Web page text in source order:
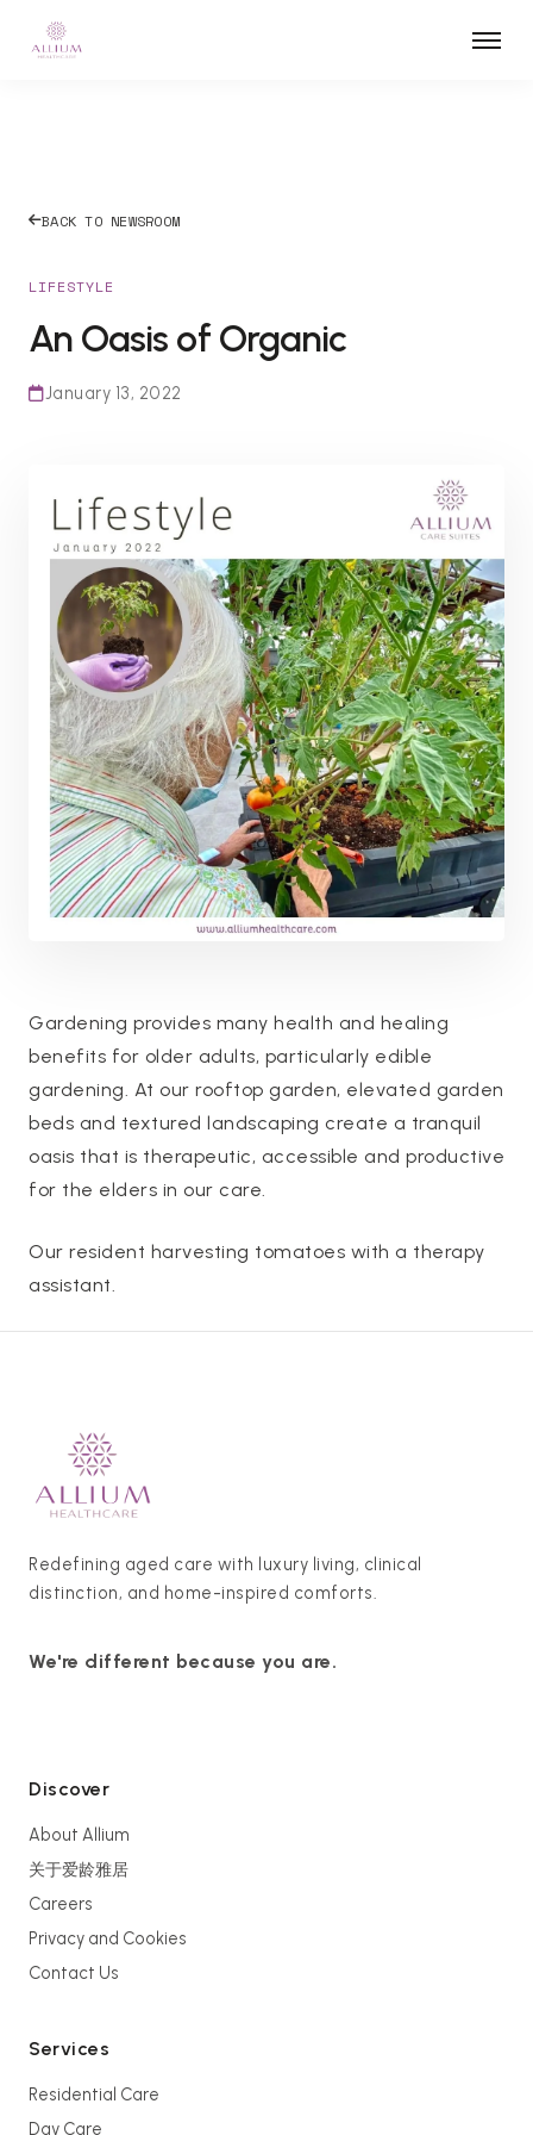
BACK TO NEWSROOM
LIFESTYLE
An Oasis of Organic
January 13, 2022
Gardening provides many health and healing
benefits for older adults, particularly edible
gardening. At our rooftop garden, elevated garden
beds and textured landscaping create a tranquil
oasis that is therapeutic, accessible and productive
for the elders in our care.
Our resident harvesting tomatoes with a therapy
assistant.
Redefining aged care with luxury living, clinical
distinction, and home-inspired comforts.
We're different because you are.
Discover
About Allium
关于爱龄雅居
Careers
Privacy and Cookies
Contact Us
Services
Residential Care
Day Care